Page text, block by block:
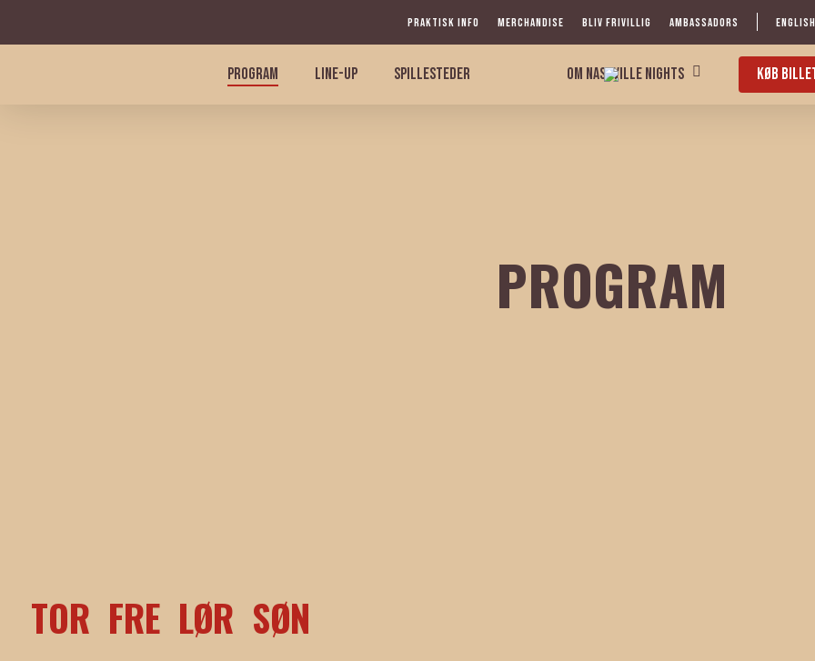
PRAKTISK INFO MERCHANDISE BLIV FRIVILLIG AMBASSADORS ENGLISH
PROGRAM LINE-UP SPILLESTEDER OM NASHVILLE NIGHTS KØB
PROGRAM
TOR FRE LØR SØN